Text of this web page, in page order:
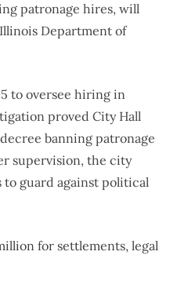
patronage hires, will
Department of
to oversee hiring in
proved City Hall
banning patronage
supervision, the city
guard against political
for settlements, legal